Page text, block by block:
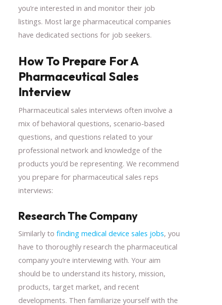
you’re interested in and monitor their job
listings. Most large pharmaceutical companies
have dedicated sections for job seekers.
How To Prepare For A
Pharmaceutical Sales
Interview
Pharmaceutical sales interviews often involve a
mix of behavioral questions, scenario-based
questions, and questions related to your
professional network and knowledge of the
products you’d be representing. We recommend
you prepare for pharmaceutical sales reps
interviews:
Research The Company
Similarly to finding medical device sales jobs, you
have to thoroughly research the pharmaceutical
company you’re interviewing with. Your aim
should be to understand its history, mission,
products, target market, and recent
developments. Then familiarize yourself with the